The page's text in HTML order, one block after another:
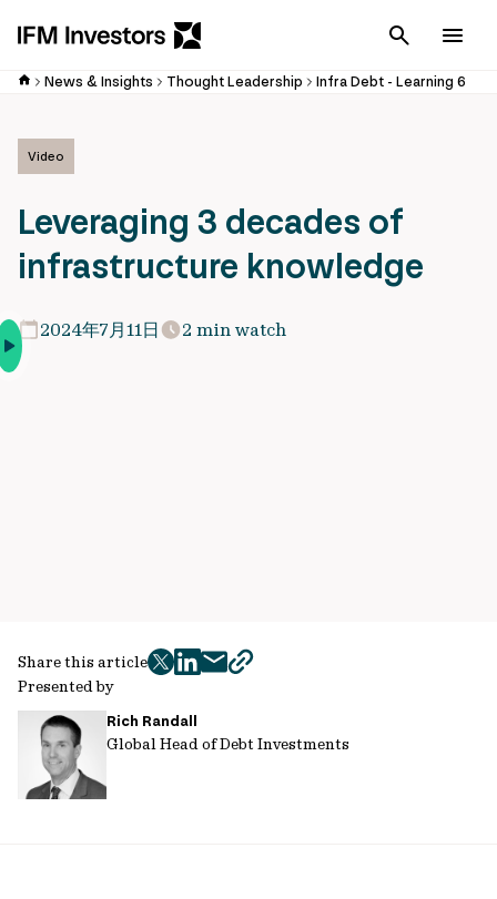
Cancel
News & Insights Thought Leadership Infra Debt - Learning 6
Video
Leveraging 3 decades of
infrastructure knowledge
2024年7月11日 2 min watch
Presented by
Rich Randall
Global Head of Debt Investments
Share this article
twitter
facebook
mailcopy